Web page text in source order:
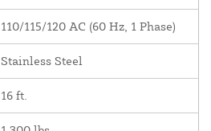
110/115/120 AC (60 Hz, 1 Phase)
Stainless Steel
16 ft.